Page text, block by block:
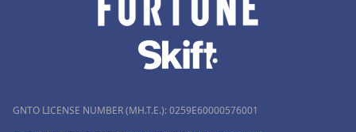
GNTO LICENSE NUMBER (MH.T.E.): 0259Ε60000576001